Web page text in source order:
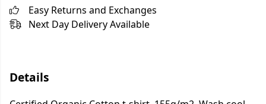
Easy Returns and Exchanges
Next Day Delivery Available
Details